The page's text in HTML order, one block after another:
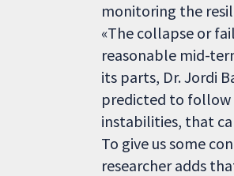
monitoring the
«The collapse or
reasonable mid-
its parts, Dr. Jordi
predicted to follow
instabilities, that
To give us some
researcher adds